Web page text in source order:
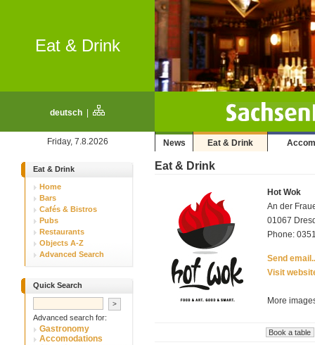
Eat & Drink
deutsch
Friday, 7.8.2026 News Eat & Drink
Eat & Drink
Home
Bars
Cafés & Bistros
Pubs
Restaurants
Objects A-Z
Advanced Search
Quick Search
Advanced search for:
Gastronomy
Accomodations
Eat & Drink
Hot Wok
An der
01067
Phone:
Send
Visit
More